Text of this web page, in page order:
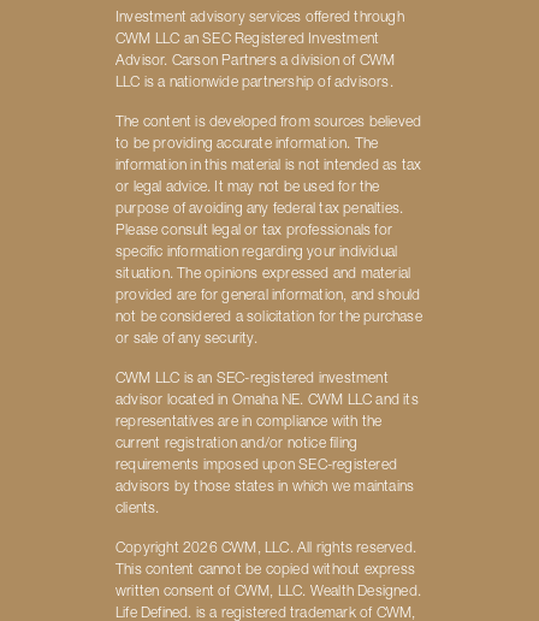
Investment advisory services offered through
CWM LLC an SEC Registered Investment
Advisor. Carson Partners a division of CWM
LLC is a nationwide partnership of advisors.
The content is developed from sources believed
to be providing accurate information. The
information in this material is not intended as tax
or legal advice. It may not be used for the
purpose of avoiding any federal tax penalties.
Please consult legal or tax professionals for
specific information regarding your individual
situation. The opinions expressed and material
provided are for general information, and should
not be considered a solicitation for the purchase
or sale of any security.
CWM LLC is an SEC-registered investment
advisor located in Omaha NE. CWM LLC and its
representatives are in compliance with the
current registration and/or notice filing
requirements imposed upon SEC-registered
advisors by those states in which we maintains
clients.
Copyright 2026 CWM, LLC. All rights reserved.
This content cannot be copied without express
written consent of CWM, LLC. Wealth Designed.
Life Defined. is a registered trademark of CWM,